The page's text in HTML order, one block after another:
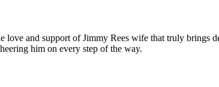
and support of Jimmy Rees wife that truly brings
him on every step of the way.